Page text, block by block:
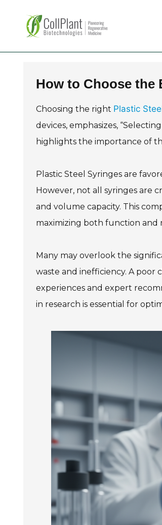
How to Choose the
Choosing the right Plastic
devices, emphasizes,
highlights the importance of
Plastic Steel Syringes are
However, not all syringes are
and volume capacity. This
maximizing both function and
Many may overlook the
waste and inefficiency. A poor
experiences and expert
in research is essential for